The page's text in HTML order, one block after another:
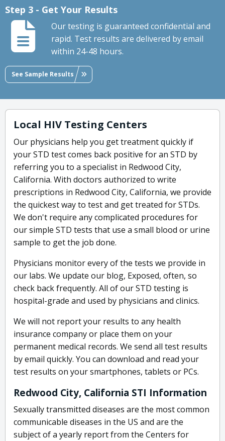
Step 3 - Get Your Results
Our testing is guaranteed confidential and
rapid. Test results are delivered by email
within 24-48 hours.
See Sample Results
Local HIV Testing Centers
Our physicians help you get treatment quickly if
your STD test comes back positive for an STD by
referring you to a specialist in Redwood City,
California. With doctors authorized to write
prescriptions in Redwood City, California, we provide
the quickest way to test and get treated for STDs.
We don't require any complicated procedures for
our simple STD tests that use a small blood or urine
sample to get the job done.
Physicians monitor every of the tests we provide in
our labs. We update our blog, Exposed, often, so
check back frequently. All of our STD testing is
hospital-grade and used by physicians and clinics.
We will not report your results to any health
insurance company or place them on your
permanent medical records. We send all test results
by email quickly. You can download and read your
test results on your smartphones, tablets or PCs.
Redwood City, California STI Information
Sexually transmitted diseases are the most common
communicable diseases in the US and are the
subject of a yearly report from the Centers for